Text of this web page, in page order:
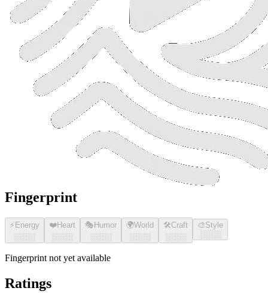
Fingerprint
⚡ Energy
░░░░
❤️Heart
░░░░
🎭 Humor
░░░░
🌍World
░░░░
🛠️Craft
░░░░
🎨Style
░░░░
Fingerprint not yet available
Ratings